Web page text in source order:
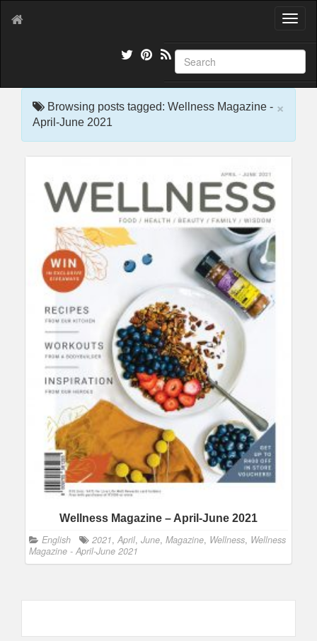
T
g
l
e
×
Browsing posts tagged: Wellness Magazine -
April-June 2021
Wellness Magazine – April-June 2021
English 2021, April, June, Magazine, Wellness, Wellness
Magazine - April-June 2021